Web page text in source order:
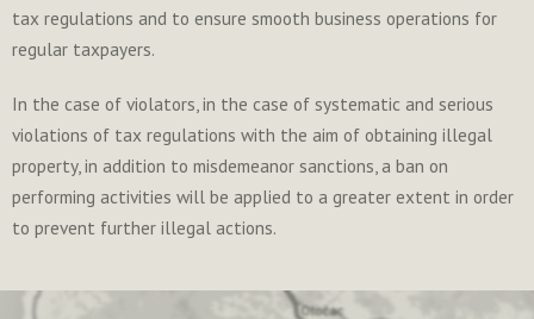
tax regulations and to ensure smooth business operations for
regular taxpayers.
In the case of violators, in the case of systematic and serious
violations of tax regulations with the aim of obtaining illegal
property, in addition to misdemeanor sanctions, a ban on
performing activities will be applied to a greater extent in order
to prevent further illegal actions.